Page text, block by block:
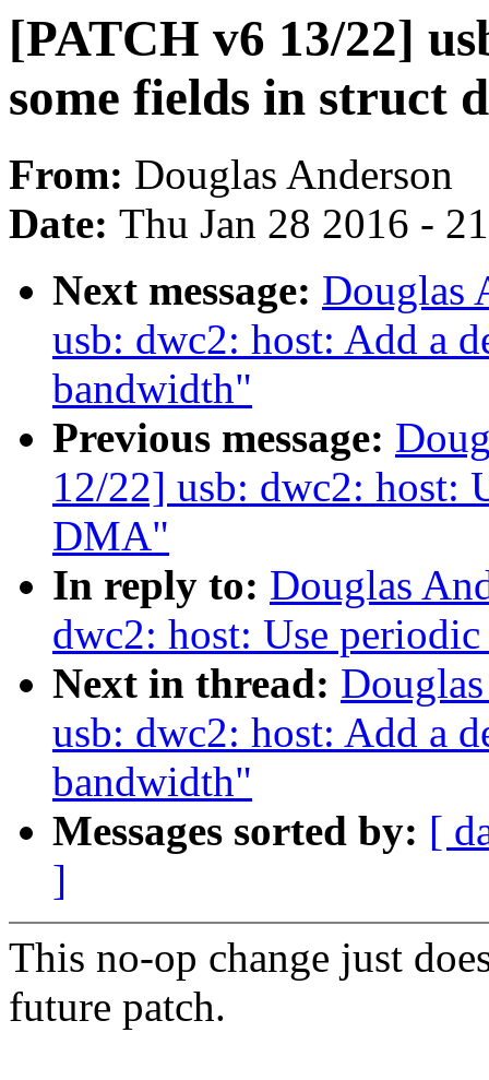
[PATCH v6 13/22]
some fields in struct
From: Douglas Anderson
Date: Thu Jan 28 2016 -
Next message: Douglas
usb: dwc2: host: Add a
bandwidth"
Previous message:
12/22] usb: dwc2: host:
DMA"
In reply to: Douglas
dwc2: host: Use
Next in thread:
usb: dwc2: host: Add a
bandwidth"
Messages sorted by: [
]
This no-op change just
future patch.